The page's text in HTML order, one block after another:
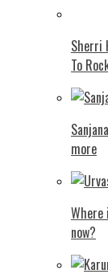
Shеrri
To
more
Where
now?